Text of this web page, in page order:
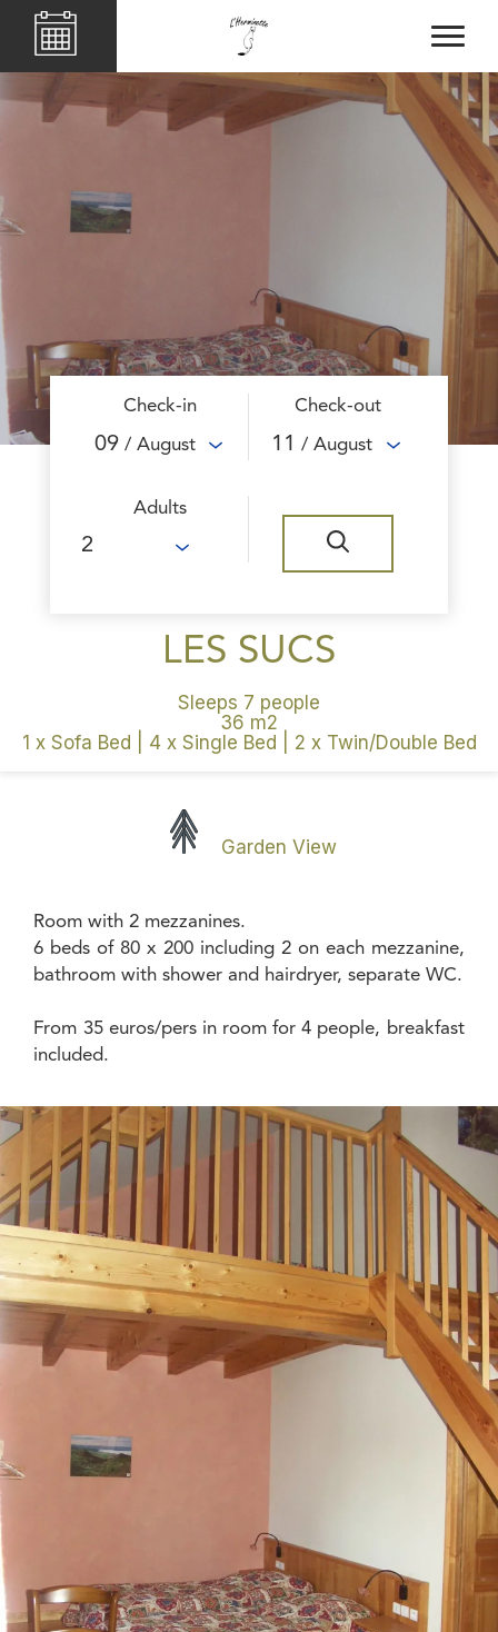
Check-in
09 / August
Check-out
11 / August
Adults
LES SUCS
Sleeps 7 people
36 m2
1 x Sofa Bed
4 x Single Bed 2 x Twin/Double Bed
Garden View
Room with 2 mezzanines.
6 beds of 80 x 200 including 2 on each mezzanine,
bathroom with shower and hairdryer, separate WC.
From 35 euros/pers in room for 4 people, breakfast
included.